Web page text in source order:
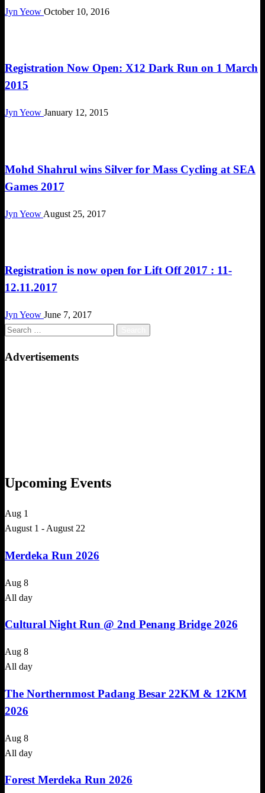
Jyn Yeow October 10, 2016
Registration Now Open: X12 Dark Run on 1 March
2015
Jyn Yeow January 12, 2015
Mohd Shahrul wins Silver for Mass Cycling at SEA
Games 2017
Jyn Yeow August 25, 2017
Registration is now open for Lift Off 2017 : 11-
12.11.2017
Jyn Yeow June 7, 2017
Search
Advertisements
Upcoming Events
Aug 1
August 1 - August 22
Merdeka Run 2026
Aug 8
All day
Cultural Night Run @ 2nd Penang Bridge 2026
Aug 8
All day
The Northernmost Padang Besar 22KM & 12KM
2026
Aug 8
All day
Forest Merdeka Run 2026